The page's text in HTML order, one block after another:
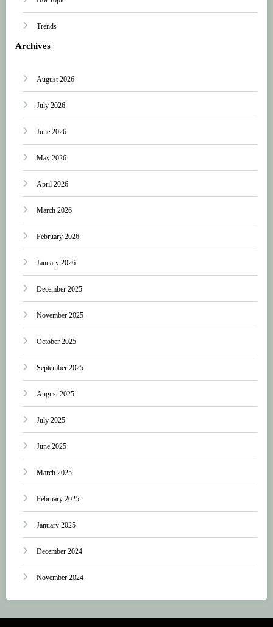
Trends
Archives
August 2026
July 2026
June 2026
May 2026
April 2026
March 2026
February 2026
January 2026
December 2025
November 2025
October 2025
September 2025
August 2025
July 2025
June 2025
March 2025
February 2025
January 2025
December 2024
November 2024